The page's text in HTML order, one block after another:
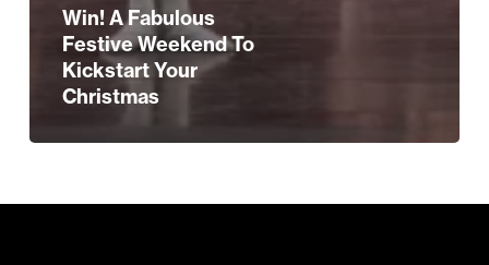
Win! A Fabulous
Festive Weekend To
Kickstart Your
Christmas